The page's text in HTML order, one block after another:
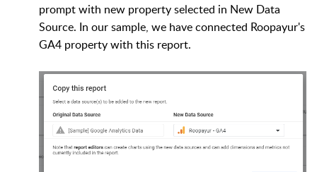
prompt with new property selected in New Data
Source. In our sample, we have connected Roopayur's
GA4 property with this report.